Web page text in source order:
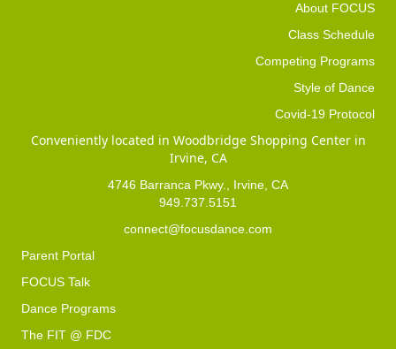
About FOCUS
Class Schedule
Competing Programs
Style of Dance
Covid-19 Protocol
Conveniently located in Woodbridge Shopping Center in
Irvine, CA
4746 Barranca Pkwy., Irvine, CA
949.737.5151
connect@focusdance.com
Parent Portal
FOCUS Talk
Dance Programs
The FIT @ FDC